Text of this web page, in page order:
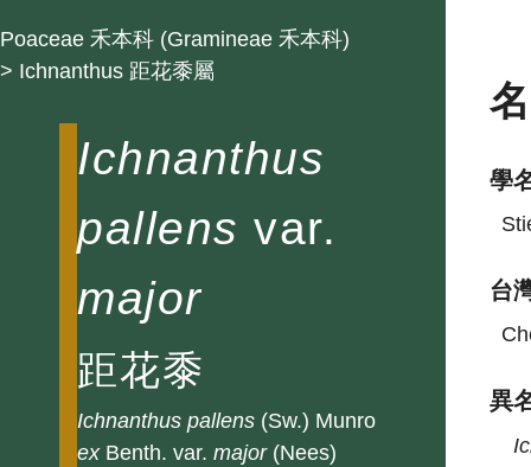
Poaceae 禾本科 (Gramineae 禾本科)
> Ichnanthus 距花黍屬
Ichnanthus
pallens var.
major
距花黍
Ichnanthus pallens (Sw.) Munro
exBenth. var. major(Nees)
學
台
異